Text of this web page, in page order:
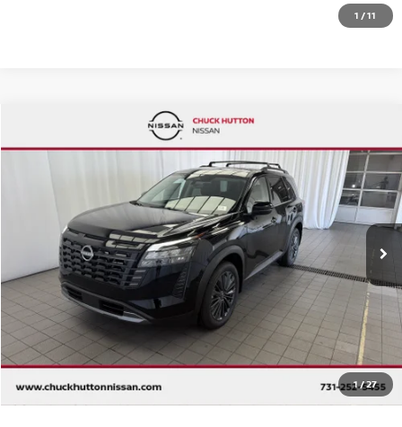
1 /11
1 /27
NISSAN PATHFINDERSL
5N1DR3CT8TC217924Stock: TC217924Model:52616
Ext. Int.
CALL 877-636-3807
CHECK AVAILABILITY
VALUE YOUR TRADE
Compare Vehicle